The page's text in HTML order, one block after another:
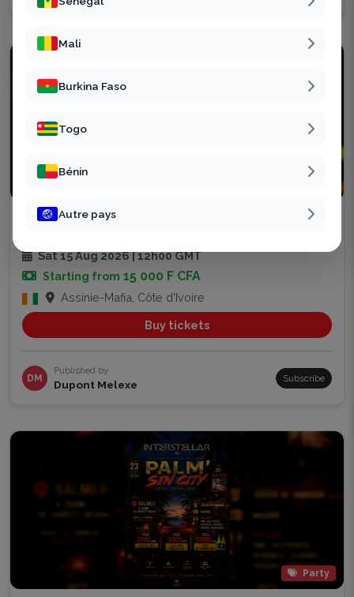
ASSINIE CHILL
Sat 15 Aug 2026 | 12h00 GMT
Starting from 15 000 F CFA
Assinie-Mafia, Côte d'Ivoire
Buy tickets
DM
Published by
Dupont Melexe Subscribe
Party
Mali
Burkina Faso
Togo
Bénin
Autre pays